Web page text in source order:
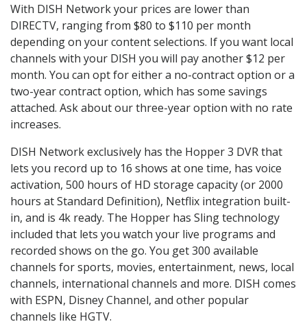
With DISH Network your prices are lower than
DIRECTV, ranging from $80 to $110 per month
depending on your content selections. If you want local
channels with your DISH you will pay another $12 per
month. You can opt for either a no-contract option or a
two-year contract option, which has some savings
attached. Ask about our three-year option with no rate
increases.
DISH Network exclusively has the Hopper 3 DVR that
lets you record up to 16 shows at one time, has voice
activation, 500 hours of HD storage capacity (or 2000
hours at Standard Definition), Netflix integration built-
in, and is 4k ready. The Hopper has Sling technology
included that lets you watch your live programs and
recorded shows on the go. You get 300 available
channels for sports, movies, entertainment, news, local
channels, international channels and more. DISH comes
with ESPN, Disney Channel, and other popular
channels like HGTV.